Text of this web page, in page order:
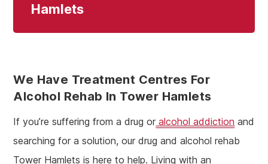
Hamlets
We Have Treatment Centres For
Alcohol Rehab In Tower Hamlets
If you’re suffering from a drug or alcohol addiction and
searching for a solution, our drug and alcohol rehab
Tower Hamlets is here to help. Living with an